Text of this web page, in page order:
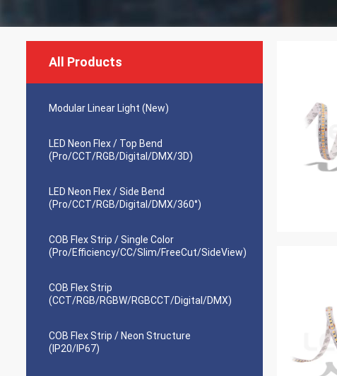
All Products
Modular Linear Light (New)
LED Neon Flex / Top Bend
(Pro/CCT/RGB/Digital/DMX/3D)
LED Neon Flex / Side Bend
(Pro/CCT/RGB/Digital/DMX/360°)
COB Flex Strip / Single Color
(Pro/Efficiency/CC/Slim/FreeCut/SideView)
COB Flex Strip
(CCT/RGB/RGBW/RGBCCT/Digital/DMX)
COB Flex Strip / Neon Structure
(IP20/IP67)